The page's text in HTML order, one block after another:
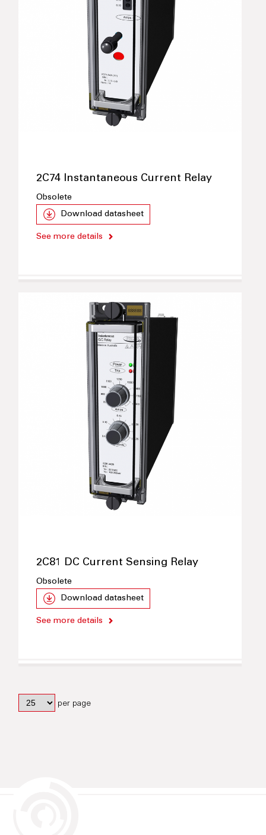
2C74 Instantaneous Current Relay
Obsolete
Download datasheet
See more details
2C81 DC Current Sensing Relay
Obsolete
Download datasheet
See more details
per page